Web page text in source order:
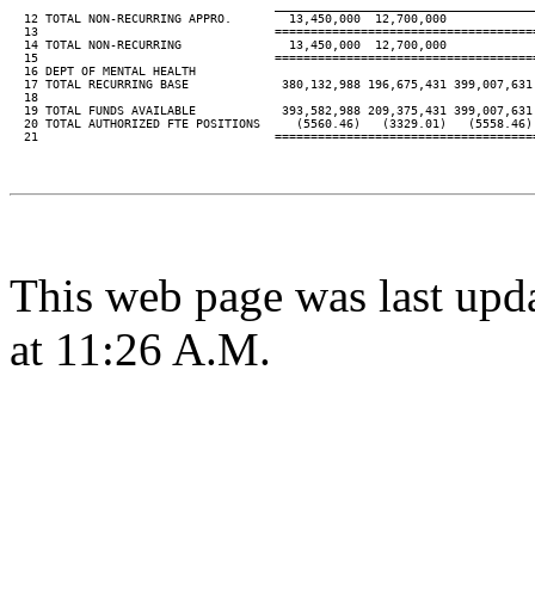
  12 TOTAL NON-RECURRING APPRO.        13,450,000  12,700,000
13
  14 TOTAL NON-RECURRING               13,450,000  12,700,000
15
  16 DEPT OF MENTAL HEALTH
17 TOTAL RECURRING BASE             380,132,988 196,675,431
  18
19 TOTAL FUNDS AVAILABLE            393,582,988 209,375,431
20 TOTAL AUTHORIZED FTE POSITIONS     (5560.46)   (3329.01)
21
This web page was last
at 11:26 A.M.